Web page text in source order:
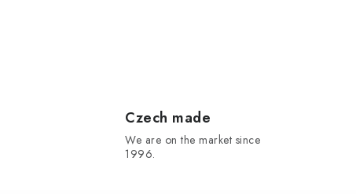
Czech made
We are on the market since
1996.